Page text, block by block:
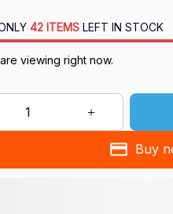
42 ITEMSLEFT IN STOCK
viewing right now.
Buy